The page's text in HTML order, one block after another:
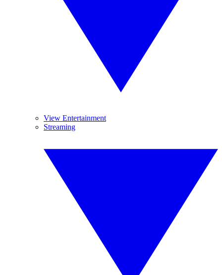
View Entertainment
Streaming